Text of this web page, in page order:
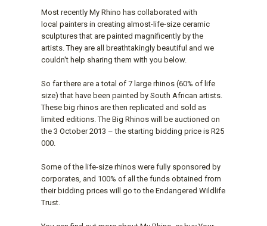
Most recently My Rhino has collaborated with
local painters in creating almost-life-size ceramic
sculptures that are painted magnificently by the
artists. They are all breathtakingly beautiful and we
couldn't help sharing them with you below.
So far there are a total of 7 large rhinos (60% of life
size) that have been painted by South African artists.
These big rhinos are then replicated and sold as
limited editions. The Big Rhinos will be auctioned on
the 3 October 2013 – the starting bidding price is R25
000.
Some of the life-size rhinos were fully sponsored by
corporates, and 100% of all the funds obtained from
their bidding prices will go to the Endangered Wildlife
Trust.